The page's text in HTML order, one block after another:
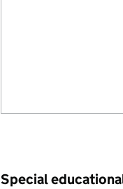
Special